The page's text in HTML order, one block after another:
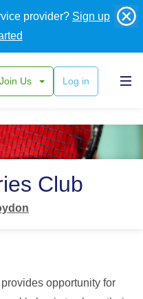
provider? Sign up
Join Us Log in
Club
opportunity for